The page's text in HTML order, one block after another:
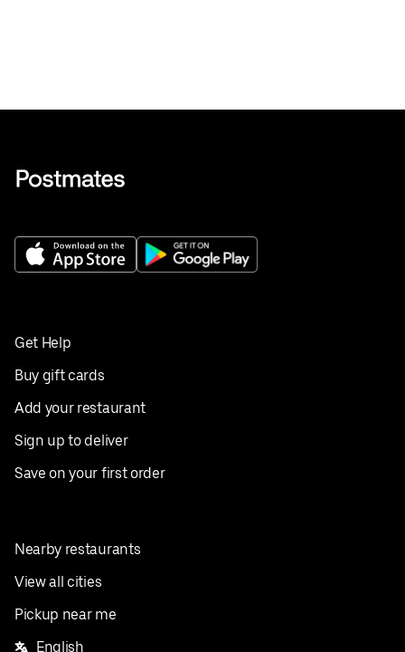
Get Help
Buy gift cards
Add your restaurant
Sign up to deliver
Save on your first order
Nearby restaurants
View all cities
Pickup near me
English